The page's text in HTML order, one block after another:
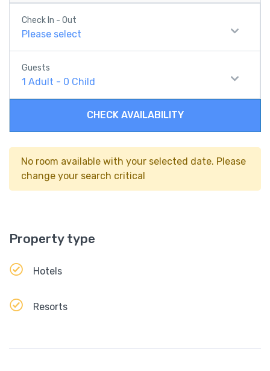
Check In - Out
Please select
Guests
1 Adult - 0 Child
CHECK AVAILABILITY
No room available with your selected date. Please
change your search critical
Property type
Hotels
Resorts